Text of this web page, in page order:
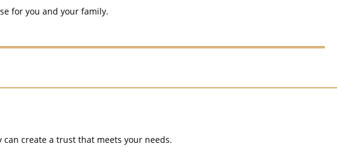
for you and your family.
create a trust that meets your needs.